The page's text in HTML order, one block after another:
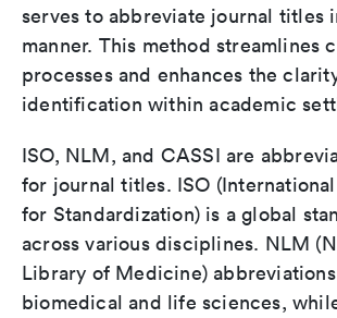
serves to abbreviate journal titles
manner. This method streamlines
processes and enhances the
identification within academic
ISO, NLM, and CASSI are
for journal titles. ISO
for Standardization) is a global
across various disciplines. NLM
Library of Medicine)
biomedical and life sciences,